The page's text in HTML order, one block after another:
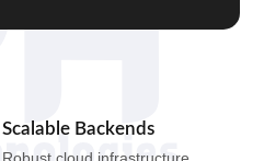
Scalable Backends
Robust cloud infrastructure